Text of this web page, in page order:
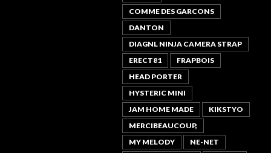
COMME DES GARCONS
DANTON
DIAGNL NINJA CAMERA STRAP
ERECT81
FRAPBOIS
HEAD PORTER
HYSTERIC MINI
JAM HOME MADE
KIKSTYO
MERCIBEAUCOUP,
MY MELODY
NE-NET